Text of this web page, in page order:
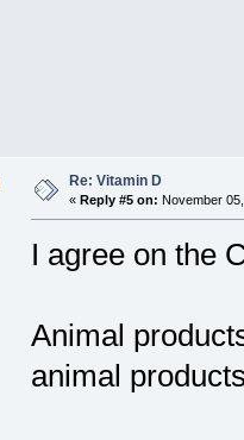
Re: Vitamin D
« Reply #5 on: November
I agree on the
Animal
animal